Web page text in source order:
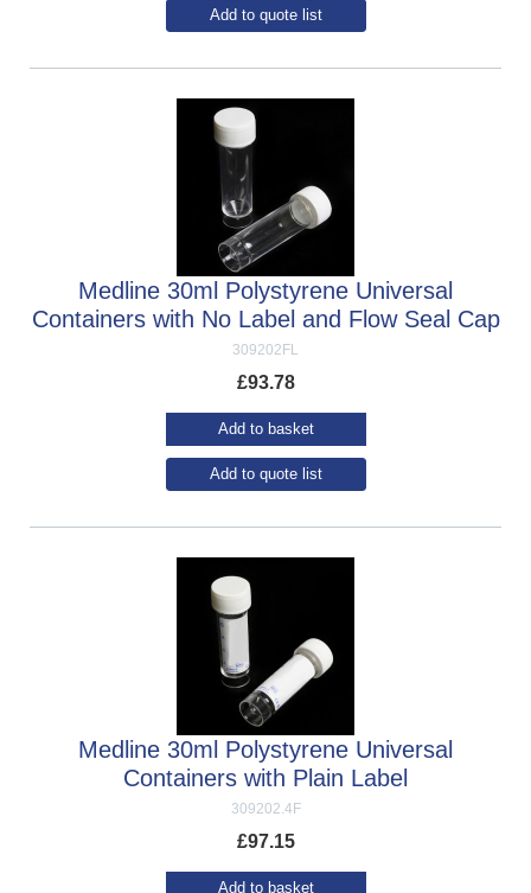
Add to quote list
309202FL
Medline 30ml Polystyrene Universal
Containers with No Label and Flow Seal Cap
£93.78
Add to basket
Add to quote list
309202.4F
Medline 30ml Polystyrene Universal
Containers with Plain Label
£97.15
Add to basket